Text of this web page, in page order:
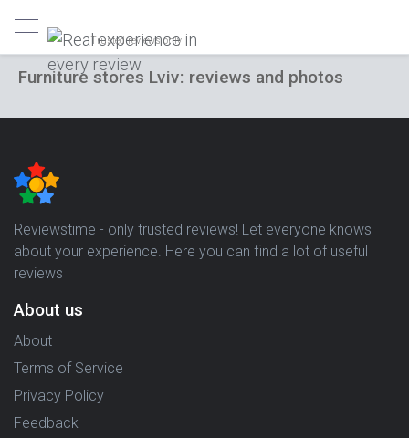
Trusted reviews only
Furniture stores Lviv: reviews and photos
Reviewstime - only trusted reviews! Let everyone knows
about your experience. Here you can find a lot of useful
reviews
About us
About
Terms of Service
Privacy Policy
Feedback